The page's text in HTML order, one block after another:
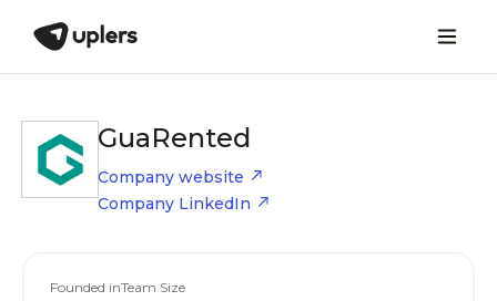
GuaRented
Company website
Company LinkedIn
Founded inTeam Size